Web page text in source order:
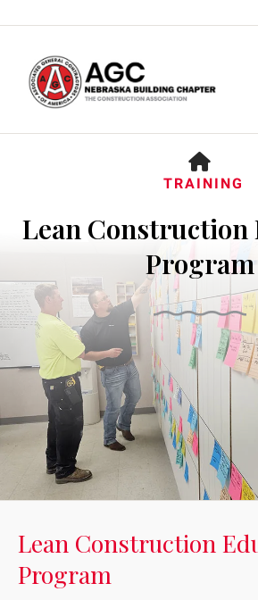
Use
the
up
and
down
arrows
to
select
result.
Press
enter
TRAINING
Lean Construction
Program
Lean Construction
Program